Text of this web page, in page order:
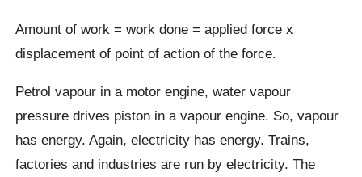
Amount of work = work done = applied force x
displacement of point of action of the force.
Petrol vapour in a motor engine, water vapour
pressure drives piston in a vapour engine. So, vapour
has energy. Again, electricity has energy. Trains,
factories and industries are run by electricity. The